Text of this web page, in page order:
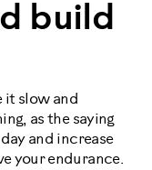
build
it slow and
as the saying
and increase
your endurance.